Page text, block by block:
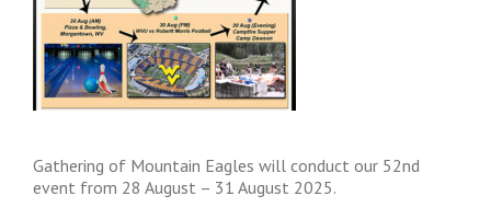
Gathering of Mountain Eagles will conduct our 52nd
event from 28 August – 31 August 2025.